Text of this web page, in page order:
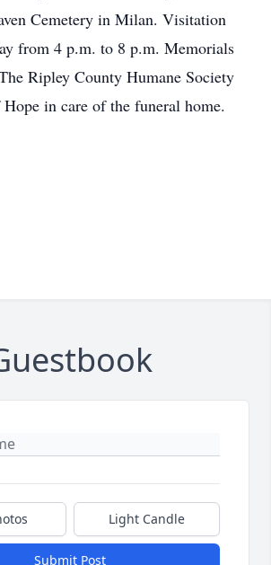
Cemetery in Milan. Visitation
from 4 p.m. to 8 p.m. Memorials
Ripley County Humane Society
in care of the funeral home.
Light Candle
Submit Post